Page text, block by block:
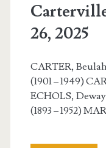
26, 2025
CARTER,
(1901 – 1949)
ECHOLS,
(1893 – 1952)